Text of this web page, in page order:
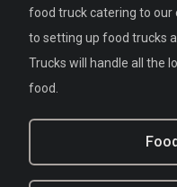
food truck catering to our
to setting up food trucks
Trucks will handle all the
food.